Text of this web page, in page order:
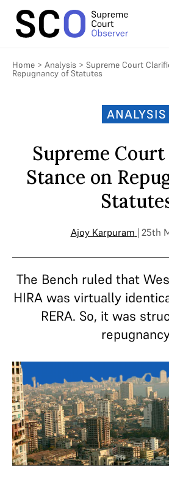
Home > Analysis > Supreme Court
Repugnancy of Statutes
ANALYSIS
Supreme
Stance on
Ajoy Karpuram | 25th
The Bench ruled that
HIRA was virtually
RERA. So, it was